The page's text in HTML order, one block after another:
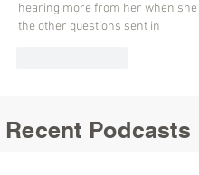
hearing more from her when
the other questions sent in
Recent Podcasts